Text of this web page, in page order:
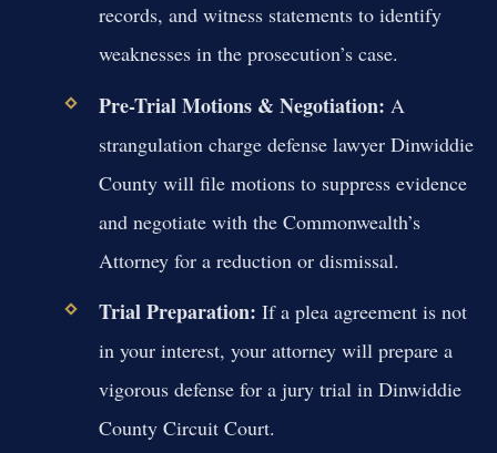
records, and witness statements to identify
weaknesses in the prosecution’s case.
Pre-Trial Motions & Negotiation: A
strangulation charge defense lawyer Dinwiddie
County will file motions to suppress evidence
and negotiate with the Commonwealth’s
Attorney for a reduction or dismissal.
Trial Preparation: If a plea agreement is not
in your interest, your attorney will prepare a
vigorous defense for a jury trial in Dinwiddie
County Circuit Court.